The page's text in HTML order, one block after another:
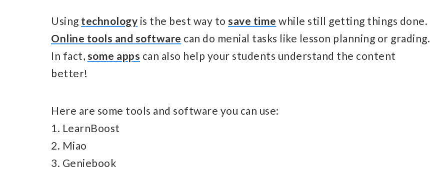
Using technology is the best way to save time while still getting things done.
Online tools and software can do menial tasks like lesson planning or grading.
In fact, some apps can also help your students understand the content
better!
Here are some tools and software you can use:
1. LearnBoost
2. Miao
3. Geniebook